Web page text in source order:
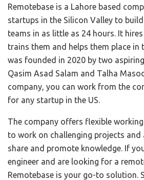
Remotebase is a Lahore based
startups in the Silicon Valley to
teams in as little as 24 hours. It
trains them and helps them place in
was founded in 2020 by two aspiring
Qasim Asad Salam and Talha
company, you can work from the
for any startup in the US.
The company offers flexible
to work on challenging projects
share and promote knowledge. If
engineer and are looking for a
Remotebase is your go-to solution.